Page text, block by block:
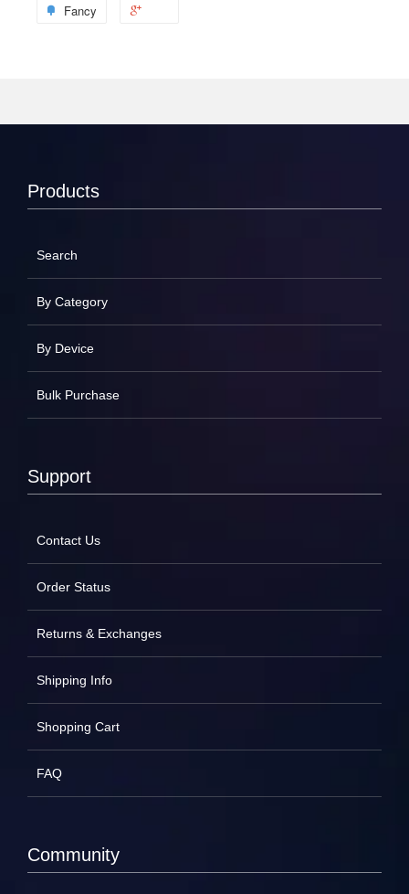
Fancy
Products
Search
By Category
By Device
Bulk Purchase
Support
Contact Us
Order Status
Returns & Exchanges
Shipping Info
Shopping Cart
FAQ
Community